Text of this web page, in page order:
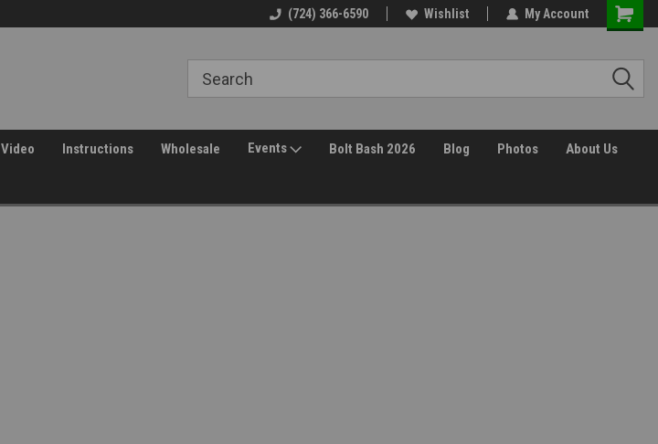
(724) 366-6590 Wishlist My Account
Video Instructions Wholesale Events Bolt Bash 2026 Blog Photos About Us